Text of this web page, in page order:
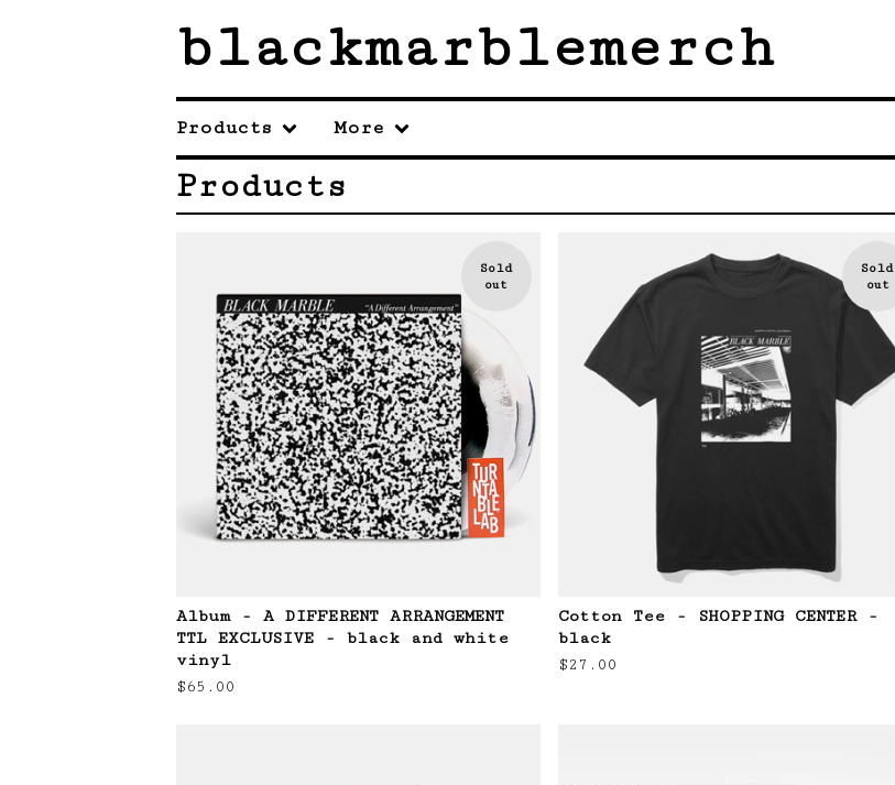
blackmarblemerch
Products More
Products
Sold
out
Album - A DIFFERENT ARRANGEMENT
TTL EXCLUSIVE - black and white
vinyl
$65.00
Sold
out
Cotton Tee - SHOPPING CENTER -
black
$27.00